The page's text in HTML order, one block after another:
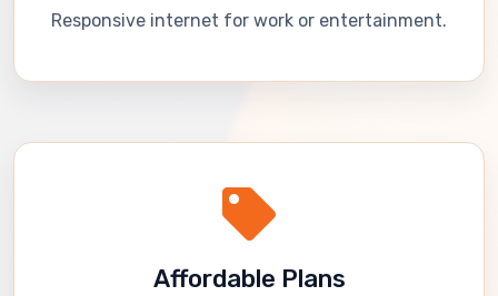
Responsive internet for work or entertainment.
Affordable Plans